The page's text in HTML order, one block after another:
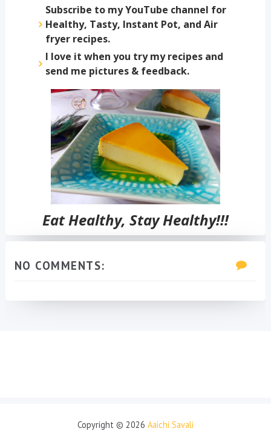
Subscribe to my YouTube channel for
Healthy, Tasty, Instant Pot, and Air
fryer recipes.
I love it when you try my recipes and
send me pictures & feedback.
Eat Healthy, Stay Healthy!!!
NO COMMENTS:
Copyright © 2026 Aaichi Savali